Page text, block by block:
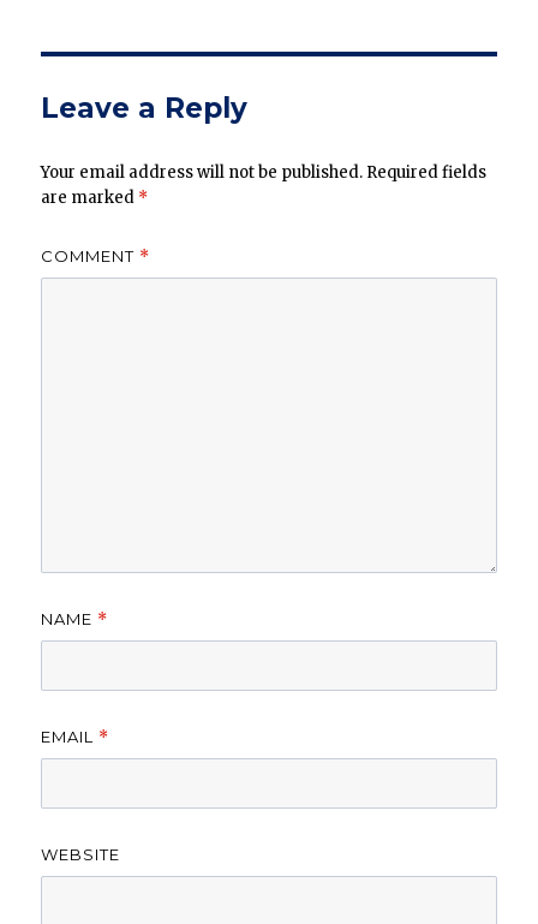
Leave a Reply
Your email address will not be published. Required fields
are marked *
COMMENT *
NAME *
EMAIL *
WEBSITE